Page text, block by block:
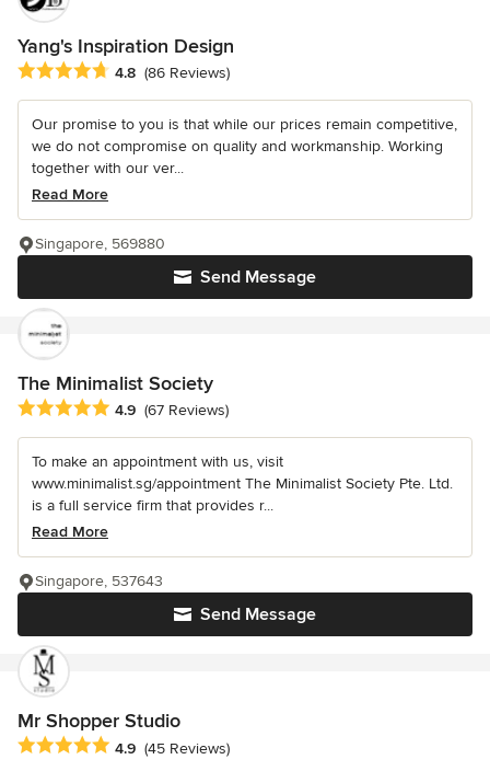
Yang's Inspiration Design
Average rating: 4.8 out of 5 stars
4.8 (86 Reviews)
Our promise to you is that while our prices remain competitive,
we do not compromise on quality and workmanship. Working
together with our ver...
Read More
Send Message
Singapore, 569880
The Minimalist Society
Average rating: 4.9 out of 5 stars
4.9 (67 Reviews)
To make an appointment with us, visit
www.minimalist.sg/appointment The Minimalist Society Pte. Ltd.
is a full service firm that provides r...
Read More
Send Message
Singapore, 537643
Mr Shopper Studio
Average rating: 4.9 out of 5 stars
4.9 (45 Reviews)